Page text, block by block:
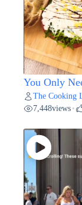
You Only
The Cooking
7,448views •